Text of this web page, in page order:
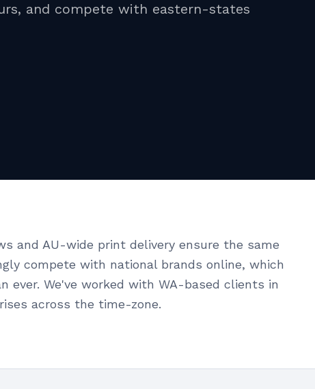
and compete with eastern-states
and AU-wide print delivery ensure the same
compete with national brands online, which
ever. We've worked with WA-based clients in
across the time-zone.